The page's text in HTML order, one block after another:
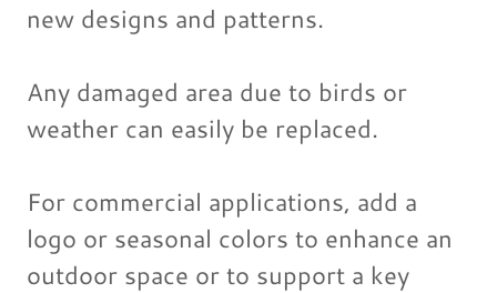
new designs and patterns.
Any damaged area due to birds or
weather can easily be replaced.
For commercial applications, add a
logo or seasonal colors to enhance an
outdoor space or to support a key